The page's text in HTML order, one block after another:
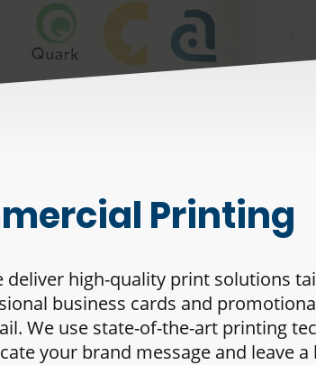
Printing
high-quality print solutions
business cards and
We use state-of-the-art printing
your brand message and leave